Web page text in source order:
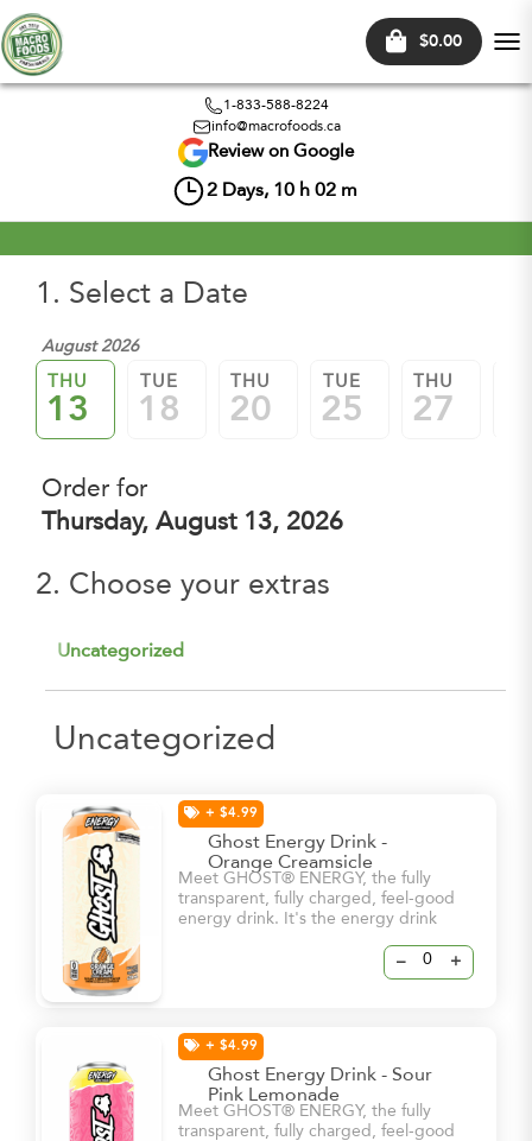
$0.00
1-833-588-8224
info@macrofoods.ca
Review on Google
2 Days, 10 h 02 m
1. Select a Date
August 2026
THU
13
TUE
18
THU
20
TUE
25
THU
27
Order for
Thursday, August 13, 2026
2. Choose your extras
Uncategorized
Uncategorized
+ $4.99
Ghost Energy Drink -
Orange Creamsicle
Meet GHOST® ENERGY, the fully
transparent, fully charged, feel-good
energy drink. It's the energy drink
– +
+ $4.99
Ghost Energy Drink - Sour
Pink Lemonade
Meet GHOST® ENERGY, the fully
transparent, fully charged, feel-good